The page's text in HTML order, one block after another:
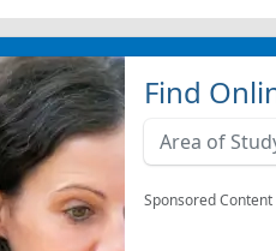
Find
Sponsored Content